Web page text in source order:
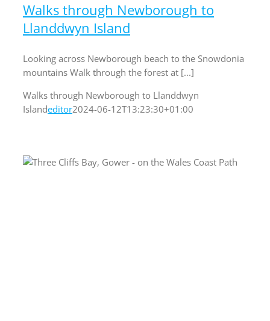
Walks through Newborough to
Llanddwyn Island
Looking across Newborough beach to the Snowdonia
mountains Walk through the forest at [...]
Walks through Newborough to Llanddwyn
Islandeditor2024-06-12T13:23:30+01:00